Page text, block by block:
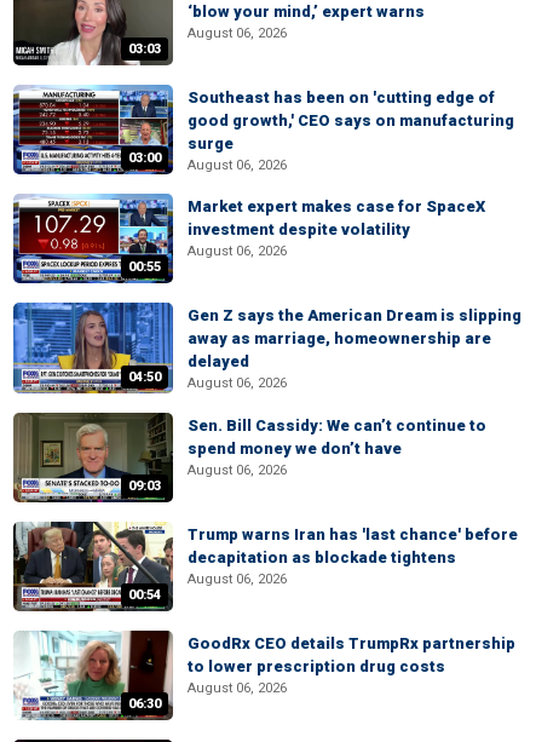
03:03
‘blow your mind,’ expert warns
August 06, 2026
03:00
Southeast has been on 'cutting edge of
good growth,' CEO says on manufacturing
surge
August 06, 2026
00:55
Market expert makes case for SpaceX
investment despite volatility
August 06, 2026
04:50
Gen Z says the American Dream is slipping
away as marriage, homeownership are
delayed
August 06, 2026
09:03
Sen. Bill Cassidy: We can’t continue to
spend money we don’t have
August 06, 2026
00:54
Trump warns Iran has 'last chance' before
decapitation as blockade tightens
August 06, 2026
06:30
GoodRx CEO details TrumpRx partnership
to lower prescription drug costs
August 06, 2026